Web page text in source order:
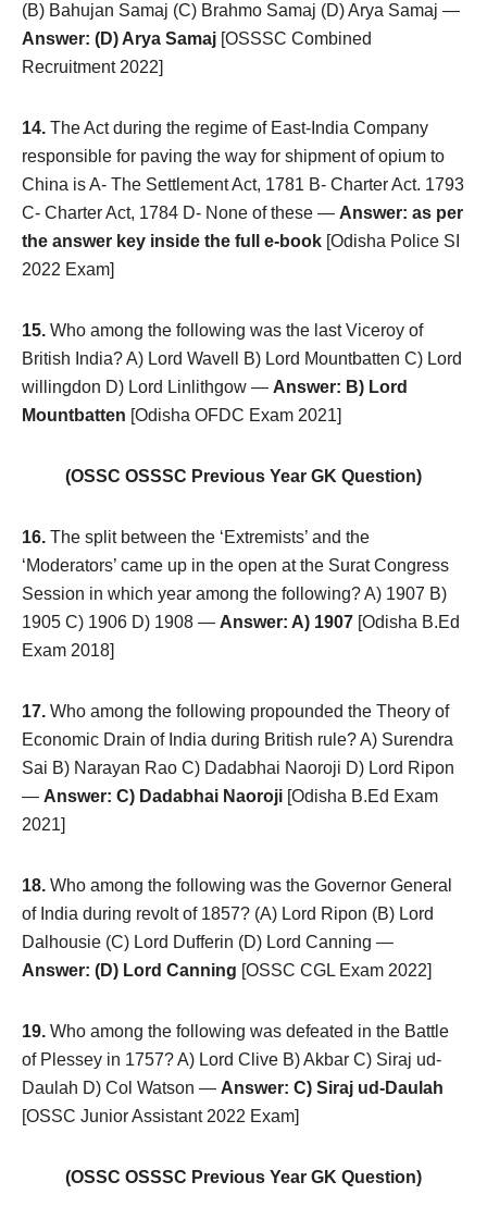
(B) Bahujan Samaj (C) Brahmo Samaj (D) Arya Samaj —
Answer: (D) Arya Samaj [OSSSC Combined
Recruitment 2022]
14. The Act during the regime of East-India Company
responsible for paving the way for shipment of opium to
China is A- The Settlement Act, 1781 B- Charter Act. 1793
C- Charter Act, 1784 D- None of these — Answer: as per
the answer key inside the full e-book [Odisha Police SI
2022 Exam]
15. Who among the following was the last Viceroy of
British India? A) Lord Wavell B) Lord Mountbatten C) Lord
willingdon D) Lord Linlithgow — Answer: B) Lord
Mountbatten [Odisha OFDC Exam 2021]
(OSSC OSSSC Previous Year GK Question)
16. The split between the ‘Extremists’ and the
‘Moderators’ came up in the open at the Surat Congress
Session in which year among the following? A) 1907 B)
1905 C) 1906 D) 1908 — Answer: A) 1907 [Odisha B.Ed
Exam 2018]
17. Who among the following propounded the Theory of
Economic Drain of India during British rule? A) Surendra
Sai B) Narayan Rao C) Dadabhai Naoroji D) Lord Ripon
— Answer: C) Dadabhai Naoroji [Odisha B.Ed Exam
2021]
18. Who among the following was the Governor General
of India during revolt of 1857? (A) Lord Ripon (B) Lord
Dalhousie (C) Lord Dufferin (D) Lord Canning —
Answer: (D) Lord Canning [OSSC CGL Exam 2022]
19. Who among the following was defeated in the Battle
of Plessey in 1757? A) Lord Clive B) Akbar C) Siraj ud-
Daulah D) Col Watson — Answer: C) Siraj ud-Daulah
[OSSC Junior Assistant 2022 Exam]
(OSSC OSSSC Previous Year GK Question)